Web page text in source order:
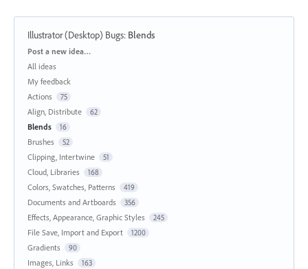
Illustrator (Desktop) Bugs: Blends
Categories
Post a new idea…
All ideas
My feedback
Actions
75
Align, Distribute 62
Blends 16
Brushes 52
Clipping, Intertwine 51
Cloud, Libraries 168
Colors, Swatches, Patterns 419
Documents and Artboards 356
Effects, Appearance, Graphic Styles 245
File Save, Import and Export 1200
Gradients 90
Images, Links 163